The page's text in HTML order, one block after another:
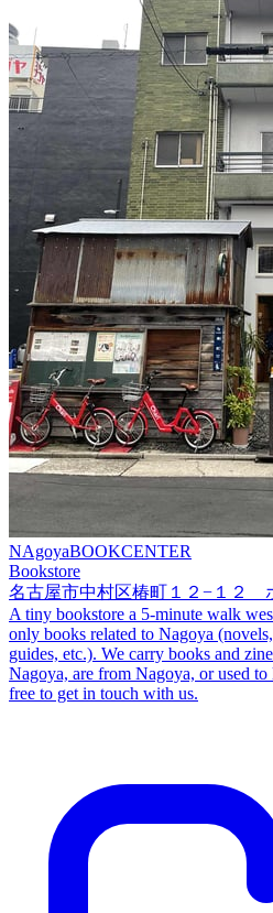
NAgoyaBOOKCENTER
Bookstore
名古屋市中村区椿町１２−１２
A tiny bookstore a 5-minute walk
only books related to Nagoya
guides, etc.). We carry books and
Nagoya, are from Nagoya, or used to
free to get in touch with us.